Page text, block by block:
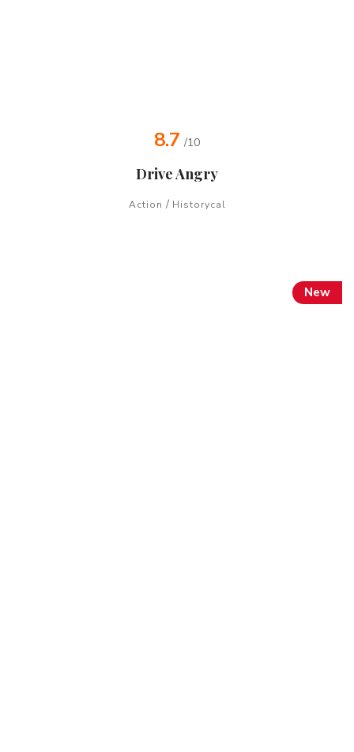
8.7 /10
Drive Angry
Action / Historycal
New